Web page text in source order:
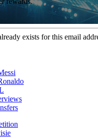
exists for this email